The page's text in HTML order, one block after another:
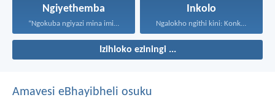
Ngiyethemba
“Ngokuba ngiyazi mina imicabango...
Inkolo
Ngalokho ngithi kini: Konke...
Izihloko eziningi ...
Amavesi eBhayibheli osuku